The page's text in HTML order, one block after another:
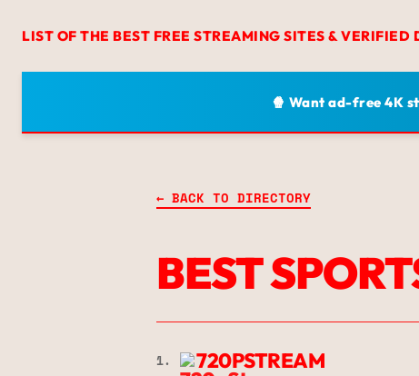
LIST OF THE BEST FREE STREAMING SITES & VERIFIED
🍿 Want ad-free 4K
← BACK TO DIRECTORY
BEST
1. 720PSTREAM